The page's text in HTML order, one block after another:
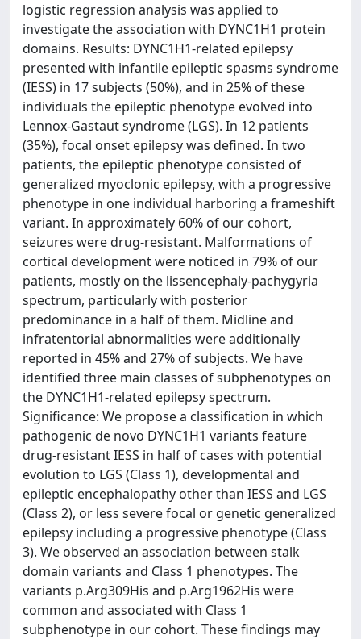
logistic regression analysis was applied to
investigate the association with DYNC1H1 protein
domains. Results: DYNC1H1-related epilepsy
presented with infantile epileptic spasms syndrome
(IESS) in 17 subjects (50%), and in 25% of these
individuals the epileptic phenotype evolved into
Lennox-Gastaut syndrome (LGS). In 12 patients
(35%), focal onset epilepsy was defined. In two
patients, the epileptic phenotype consisted of
generalized myoclonic epilepsy, with a progressive
phenotype in one individual harboring a frameshift
variant. In approximately 60% of our cohort,
seizures were drug-resistant. Malformations of
cortical development were noticed in 79% of our
patients, mostly on the lissencephaly-pachygyria
spectrum, particularly with posterior
predominance in a half of them. Midline and
infratentorial abnormalities were additionally
reported in 45% and 27% of subjects. We have
identified three main classes of subphenotypes on
the DYNC1H1-related epilepsy spectrum.
Significance: We propose a classification in which
pathogenic de novo DYNC1H1 variants feature
drug-resistant IESS in half of cases with potential
evolution to LGS (Class 1), developmental and
epileptic encephalopathy other than IESS and LGS
(Class 2), or less severe focal or genetic generalized
epilepsy including a progressive phenotype (Class
3). We observed an association between stalk
domain variants and Class 1 phenotypes. The
variants p.Arg309His and p.Arg1962His were
common and associated with Class 1
subphenotype in our cohort. These findings may